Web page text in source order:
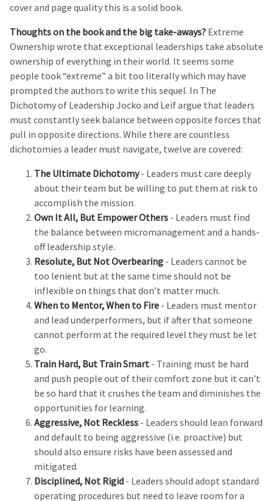
cover and page quality this is a solid book.
Thoughts on the book and the big take-aways? Extreme
Ownership wrote that exceptional leaderships take absolute
ownership of everything in their world. It seems some
people took “extreme” a bit too literally which may have
prompted the authors to write this sequel. In The
Dichotomy of Leadership Jocko and Leif argue that leaders
must constantly seek balance between opposite forces that
pull in opposite directions. While there are countless
dichotomies a leader must navigate, twelve are covered:
The Ultimate Dichotomy- Leaders must care deeply
about their team but be willing to put them at risk to
accomplish the mission.
Own It All, But Empower Others - Leaders must find
the balance between micromanagement and a hands-
off leadership style.
Resolute, But Not Overbearing - Leaders cannot be
too lenient but at the same time should not be
inflexible on things that don’t matter much.
When to Mentor, When to Fire - Leaders must mentor
and lead underperformers, but if after that someone
cannot perform at the required level they must be let
go.
Train Hard, But Train Smart - Training must be hard
and push people out of their comfort zone but it can’t
be so hard that it crushes the team and diminishes the
opportunities for learning.
Aggressive, Not Reckless - Leaders should lean forward
and default to being aggressive (i.e. proactive) but
should also ensure risks have been assessed and
mitigated.
Disciplined, Not Rigid - Leaders should adopt standard
operating procedures but need to leave room for a